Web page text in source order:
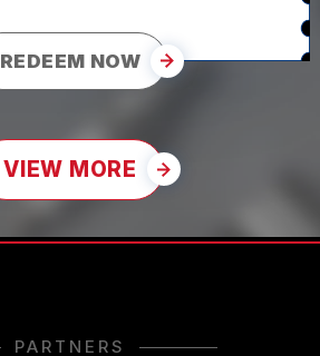
REDEEM NOW
VIEW MORE
PARTNERS